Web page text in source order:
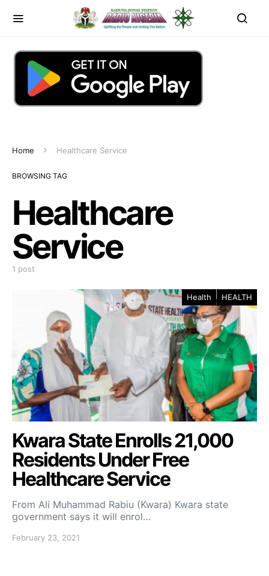
Home Healthcare Service
BROWSING TAG
Healthcare
Service
1 post
Health HEALTH
Kwara State Enrolls 21,000
Residents Under Free
Healthcare Service
From Ali Muhammad Rabiu (Kwara) Kwara state
government says it will enrol…
February 23, 2021